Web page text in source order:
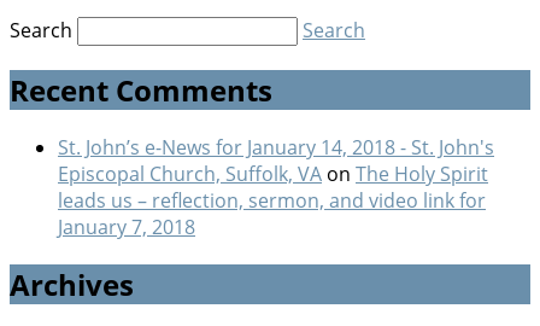
Search
Search
Recent Comments
St. John’s e-News for January 14, 2018 - St. John's
Episcopal Church, Suffolk, VA on The Holy Spirit
leads us – reflection, sermon, and video link for
January 7, 2018
Archives